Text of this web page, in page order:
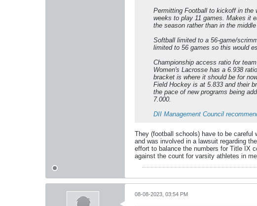
Permitting Football to kickoff in the
weeks to play 11 games. Makes it
the season rather than in the
Softball limited to a 56-game/
limited to 56 games so this would
Championship access ratio for
Women's Lacrosse has a 6.938
bracket is where it should be for
Field Hockey is at 5.833 and their
the pace of new programs being
7.000.
DII Management Council
They (football schools) have to be
and was involved in a lawsuit regarding
effort to balance the numbers for Title IX
against the count for varsity athletes in
08-08-2023, 03:54 PM